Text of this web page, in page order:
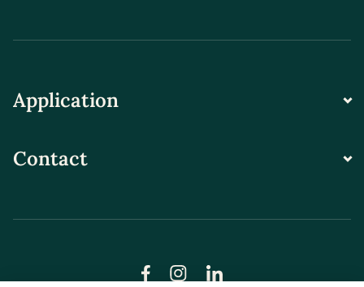
Application
Contact